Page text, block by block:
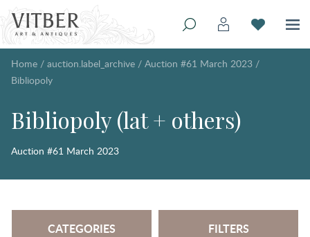
Home / auction.label_archive / Auction #61 March 2023 /
Bibliopoly
Bibliopoly (lat + others)
Auction #61 March 2023
CATEGORIES FILTERS